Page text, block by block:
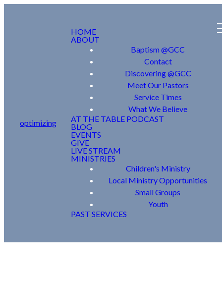
optimizing
HOME
ABOUT
Baptism @GCC
Contact
Discovering @GCC
Meet Our Pastors
Service Times
What We Believe
AT THE TABLE PODCAST
BLOG
EVENTS
GIVE
LIVE STREAM
MINISTRIES
Children's Ministry
Local Ministry Opportunities
Small Groups
Youth
PAST SERVICES